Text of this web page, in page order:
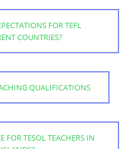
FOR TEFL
COUNTRIES?
QUALIFICATIONS
FOR TESOL TEACHERS IN